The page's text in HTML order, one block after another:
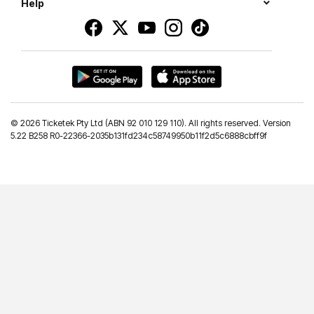
Help
© 2026 Ticketek Pty Ltd (ABN 92 010 129 110). All rights reserved. Version
5.22 B258 R0-22366-2035b131fd234c58749950b11f2d5c6888cbff9f